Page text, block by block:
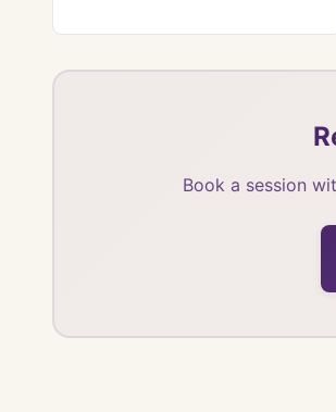
Book a session